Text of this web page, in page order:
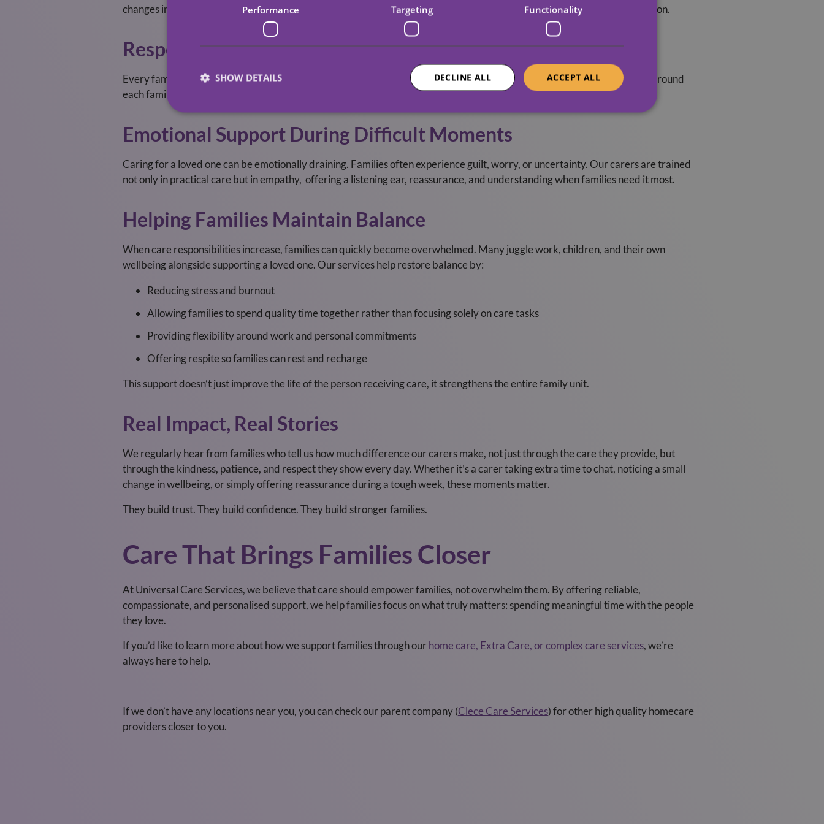
changes in needs, or any concerns. This transparency helps families feel connected, even when they can’t be there in person.
Respecting Family Roles And Routines
Every family is unique. Some want to stay heavily involved in day‑to‑day care; others need us to take the lead. We work around
each family’s preferences, ensuring our support complements, not replaces, the relationships that matter most.
Emotional Support During Difficult Moments
Caring for a loved one can be emotionally draining. Families often experience guilt, worry, or uncertainty. Our carers are trained
not only in practical care but in empathy, offering a listening ear, reassurance, and understanding when families need it most.
Helping Families Maintain Balance
When care responsibilities increase, families can quickly become overwhelmed. Many juggle work, children, and their own
wellbeing alongside supporting a loved one. Our services help restore balance by:
Reducing stress and burnout
Allowing families to spend quality time together rather than focusing solely on care tasks
Providing flexibility around work and personal commitments
Offering respite so families can rest and recharge
This support doesn’t just improve the life of the person receiving care, it strengthens the entire family unit.
Real Impact, Real Stories
We regularly hear from families who tell us how much difference our carers make, not just through the care they provide, but
through the kindness, patience, and respect they show every day. Whether it’s a carer taking extra time to chat, noticing a small
change in wellbeing, or simply offering reassurance during a tough week, these moments matter.
They build trust. They build confidence. They build stronger families.
Care That Brings Families Closer
At Universal Care Services, we believe that care should empower families, not overwhelm them. By offering reliable,
compassionate, and personalised support, we help families focus on what truly matters: spending meaningful time with the people
they love.
If you’d like to learn more about how we support families through ourhome care, Extra Care, or complex care services, we’re
always here to help.
If we don’t have any locations near you, you can check our parent company (Clece Care Services) for other high quality homecare
providers closer to you.
Performance Targeting Functionality
ACCEPT ALL
DECLINE ALL
SHOW DETAILS